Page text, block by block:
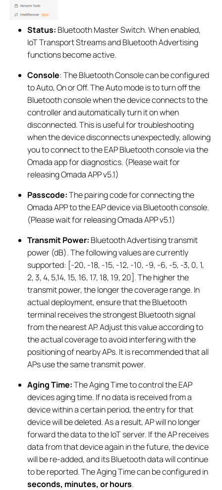
Status: Bluetooth Master Switch. When enabled,
IoT Transport Streams and Bluetooth Advertising
functions become active.
Console: The Bluetooth Console can be configured
to Auto, On or Off. The Auto mode is to turn off the
Bluetooth console when the device connects to the
controller and automatically turn it on when
disconnected. This is useful for troubleshooting
when the device disconnects unexpectedly, allowing
you to connect to the EAP Bluetooth console via the
Omada app for diagnostics. (Please wait for
releasing Omada APP v5.1)
Passcode:The pairing code for connecting the
Omada APP to the EAP device via Bluetooth console.
(Please wait for releasing Omada APP v5.1)
Transmit Power: Bluetooth Advertising transmit
power (dB). The following values are currently
supported: [-20, -18, -15, -12, -10, -9, -6, -5, -3, 0, 1,
2, 3, 4, 5,14, 15, 16, 17, 18, 19, 20]. The higher the
transmit power, the longer the coverage range. In
actual deployment, ensure that the Bluetooth
terminal receives the strongest Bluetooth signal
from the nearest AP. Adjust this value according to
the actual coverage to avoid interfering with the
positioning of nearby APs. It is recommended that all
APs use the same transmit power.
Aging Time:The Aging Time to control the EAP
devices aging time. If no data is received from a
device within a certain period, the entry for that
device will be deleted. As a result, AP will no longer
forward the data to the IoT server. If the AP receives
data from that device again in the future, the device
will be re-added, and its Bluetooth data will continue
to be reported. The Aging Time can be configured in
seconds, minutes, or hours.